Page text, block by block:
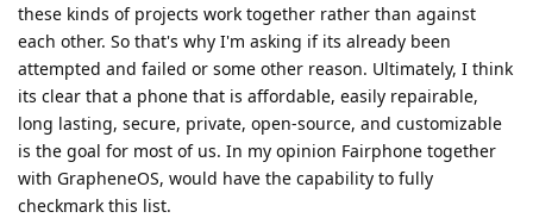
these kinds of projects work together rather than against
each other. So that's why I'm asking if its already been
attempted and failed or some other reason. Ultimately, I think
its clear that a phone that is affordable, easily repairable,
long lasting, secure, private, open-source, and customizable
is the goal for most of us. In my opinion Fairphone together
with GrapheneOS, would have the capability to fully
checkmark this list.